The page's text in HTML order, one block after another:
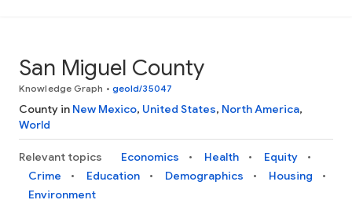
San Miguel County
Knowledge Graph • geoId/35047
County in New Mexico, United States, North America,
World
Relevant topics Economics Health
Equity
Crime
Education Demographics
Housing
Environment